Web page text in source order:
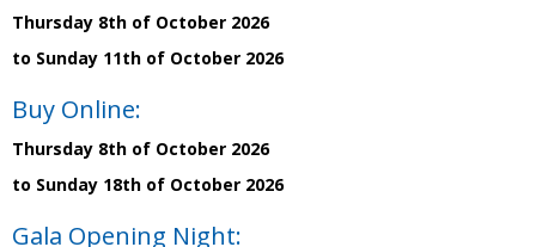
Thursday 8th of October 2026
to Sunday 11th of October 2026
Buy Online:
Thursday 8th of October 2026
to Sunday 18th of October 2026
Gala Opening Night: